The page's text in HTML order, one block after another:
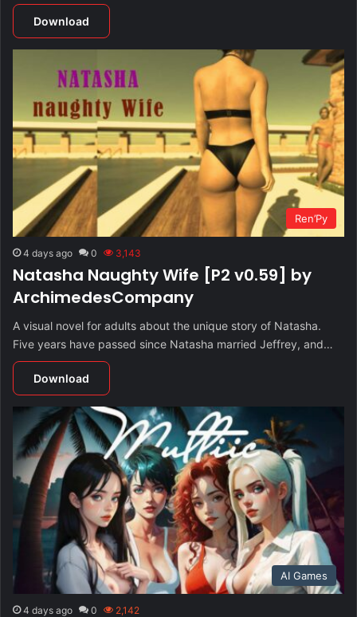
Download
Ren’Py
4 days ago 0 3,143
Natasha Naughty Wife [P2 v0.59] by
ArchimedesCompany
A visual novel for adults about the unique story of Natasha.
Five years have passed since Natasha married Jeffrey, and…
Download
AI Games
4 days ago 0 2,142